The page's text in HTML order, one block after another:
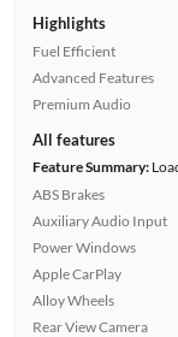
Highlights
Fuel Efficient
Advanced Features
Premium Audio
All features
Feature Summary:
ABS Brakes
Auxiliary Audio Input
Power Windows
Apple CarPlay
Alloy Wheels
Rear View Camera